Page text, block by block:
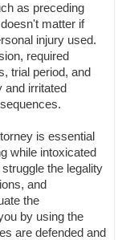
as preceding
matter if
injury used.
required
trial period, and
and irritated
is essential
while intoxicated
the legality
and
the
by using the
are defended and